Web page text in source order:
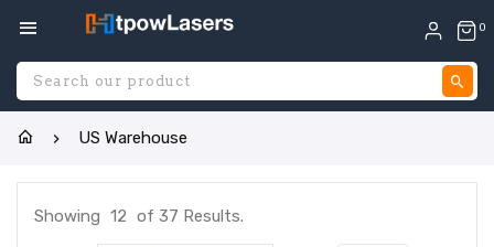
0
US Warehouse
Showing 12 of 37 Results.